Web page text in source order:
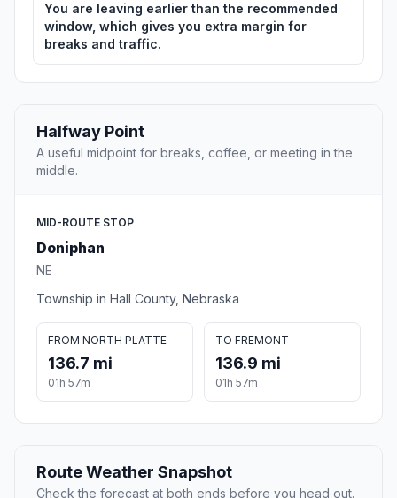
You are leaving earlier than the recommended
window, which gives you extra margin for
breaks and traffic.
Halfway Point
A useful midpoint for breaks, coffee, or meeting in the
middle.
MID-ROUTE STOP
Doniphan
NE
Township in Hall County, Nebraska
FROM NORTH PLATTE
136.7 mi
01h 57m
TO FREMONT
136.9 mi
01h 57m
Route Weather Snapshot
Check the forecast at both ends before you head out.